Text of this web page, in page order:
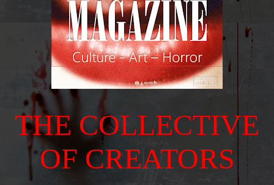
THE COLLECTIVE
OF CREATORS